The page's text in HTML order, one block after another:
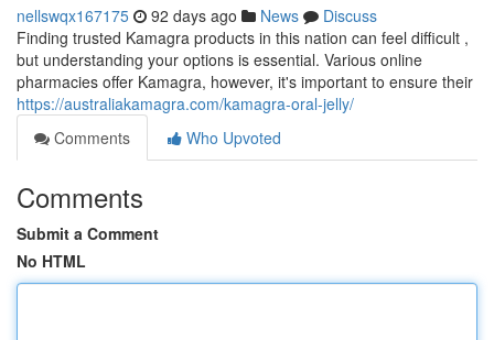
nellswqx167175 92 days ago News
Discuss
Finding trusted Kamagra products in this nation can feel difficult ,
but understanding your options is essential. Various online
pharmacies offer Kamagra, however, it's important to ensure their
https://australiakamagra.com/kamagra-oral-jelly/
Comments
Who Upvoted
Comments
Submit a Comment
No HTML